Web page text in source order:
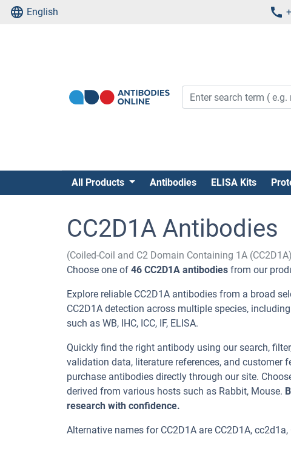
English
All Products Antibodies ELISA Kits
CC2D1A Antibodies
(Coiled-Coil and C2 Domain Containing 1A
Choose one of 46 CC2D1A antibodies from our
Explore reliable CC2D1A antibodies from a broad
CC2D1A detection across multiple species,
such as WB, IHC, ICC, IF, ELISA.
Quickly find the right antibody using our search,
validation data, literature references, and customer
purchase antibodies directly through our site.
derived from various hosts such as Rabbit, Mouse.
research with confidence.
Alternative names for CC2D1A are CC2D1A, cc2d1a,